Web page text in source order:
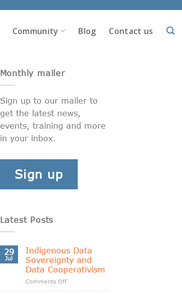
Community Blog Contact us
Monthly mailer
Sign up to our mailer to
get the latest news,
events, training and more
in your inbox.
Sign up
Latest Posts
29
Jul
Indigenous Data
Sovereignty and
Data Cooperativism
Comments Offon